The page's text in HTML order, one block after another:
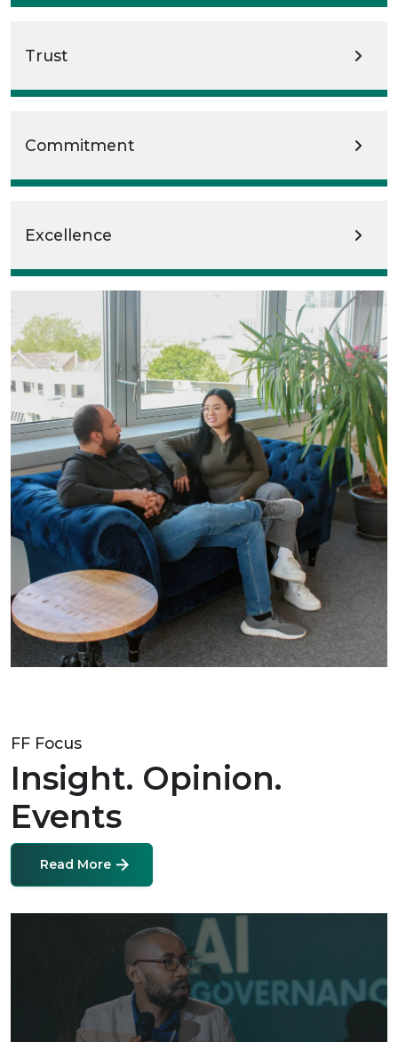
Trust
Commitment
Excellence
FF Focus
Insight. Opinion.
Events
Read More